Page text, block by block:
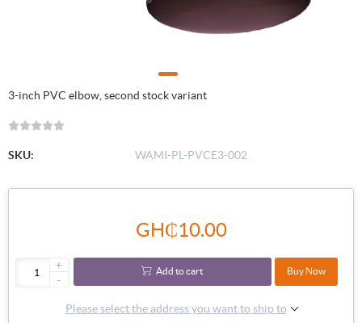
3-inch PVC elbow, second stock variant
SKU: WAMI-PL-PVCE3-002
GH₵10.00
+
-
Add to cart Buy Now
Please select the address you want to ship to